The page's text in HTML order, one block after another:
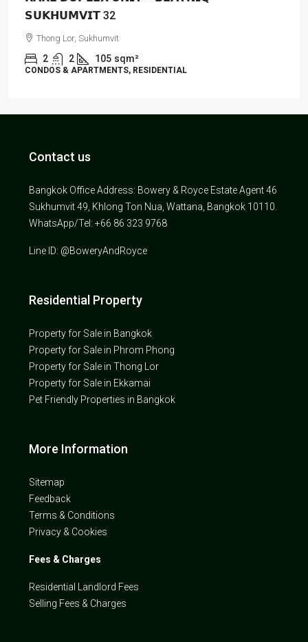
𝗦𝗨𝗞𝗛𝗨𝗠𝗩𝗜𝗧 32
Thong Lor, Sukhumvit
2 2 105 sqm²
CONDOS & APARTMENTS, RESIDENTIAL
Contact us
Bangkok Office Address: Bowery & Royce Estate Agent 46
Sukhumvit 49, Khlong Ton Nua, Wattana, Bangkok 10110.
WhatsApp/Tel: +66 86 323 9768
Line ID: @BoweryAndRoyce
Residential Property
Property for Sale in Bangkok
Property for Sale in Phrom Phong
Property for Sale in Thong Lor
Property for Sale in Ekkamai
Pet Friendly Properties in Bangkok
More Information
Sitemap
Feedback
Terms & Conditions
Privacy & Cookies
Fees & Charges
Residential Landlord Fees
Selling Fees & Charges